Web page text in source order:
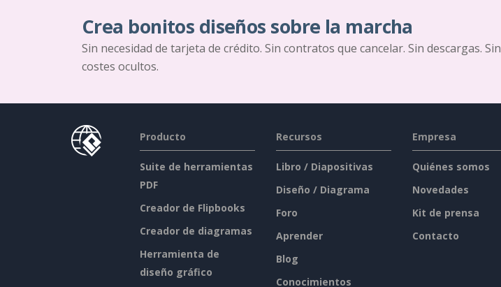
Crea bonitos diseños sobre la marcha
Sin necesidad de tarjeta de crédito. Sin contratos que cancelar. Sin descargas. Sin
costes ocultos.
Producto
Suite de herramientas
PDF
Creador de Flipbooks
Creador de diagramas
Herramienta de
diseño gráfico
Recursos
Libro / Diapositivas
Diseño / Diagrama
Foro
Aprender
Blog
Conocimientos
Empresa
Quiénes somos
Novedades
Kit de prensa
Contacto